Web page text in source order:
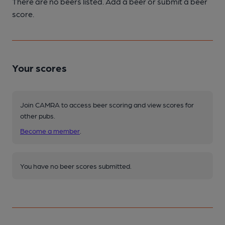
score.
Your scores
Join CAMRA to access beer scoring and view scores for
other pubs.
Become a member
You have no beer scores submitted.